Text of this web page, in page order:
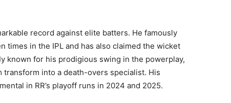
record against elite batters. He famously
times in the IPL and has also claimed the wicket
known for his prodigious swing in the powerplay,
transform into a death-overs specialist. His
in RR’s playoff runs in 2024 and 2025.